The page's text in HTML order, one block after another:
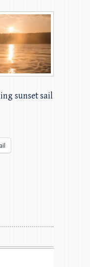
sunset sail